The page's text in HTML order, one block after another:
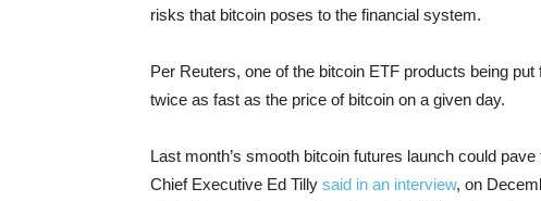
risks that bitcoin poses to the financial system.
Per Reuters, one of the bitcoin ETF products being
twice as fast as the price of bitcoin on a given day.
Last month’s smooth bitcoin futures launch could
Chief Executive Ed Tilly said in an interview, on